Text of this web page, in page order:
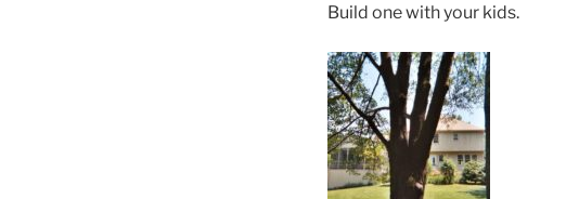
Build one with your kids.